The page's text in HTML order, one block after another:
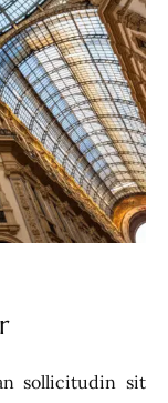
sollicitudin sit